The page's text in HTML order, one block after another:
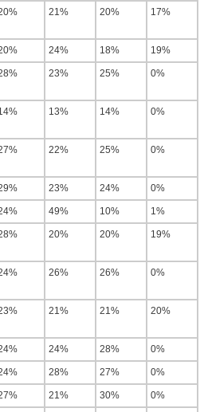
21% 20% 17%
24% 18% 19%
23% 25% 0%
13% 14% 0%
22% 25% 0%
23% 24% 0%
49% 10% 1%
20% 20% 19%
26% 26% 0%
21% 21% 20%
24% 28% 0%
28% 27% 0%
21% 30% 0%